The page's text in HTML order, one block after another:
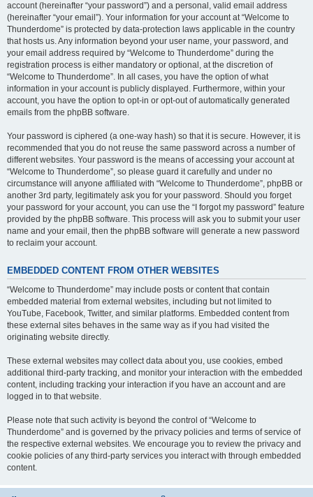
account (hereinafter “your password”) and a personal, valid email address
(hereinafter “your email”). Your information for your account at “Welcome to
Thunderdome” is protected by data-protection laws applicable in the country
that hosts us. Any information beyond your user name, your password, and
your email address required by “Welcome to Thunderdome” during the
registration process is either mandatory or optional, at the discretion of
“Welcome to Thunderdome”. In all cases, you have the option of what
information in your account is publicly displayed. Furthermore, within your
account, you have the option to opt-in or opt-out of automatically generated
emails from the phpBB software.
Your password is ciphered (a one-way hash) so that it is secure. However, it is
recommended that you do not reuse the same password across a number of
different websites. Your password is the means of accessing your account at
“Welcome to Thunderdome”, so please guard it carefully and under no
circumstance will anyone affiliated with “Welcome to Thunderdome”, phpBB or
another 3rd party, legitimately ask you for your password. Should you forget
your password for your account, you can use the “I forgot my password” feature
provided by the phpBB software. This process will ask you to submit your user
name and your email, then the phpBB software will generate a new password
to reclaim your account.
EMBEDDED CONTENT FROM OTHER WEBSITES
“Welcome to Thunderdome” may include posts or content that contain
embedded material from external websites, including but not limited to
YouTube, Facebook, Twitter, and similar platforms. Embedded content from
these external sites behaves in the same way as if you had visited the
originating website directly.
These external websites may collect data about you, use cookies, embed
additional third-party tracking, and monitor your interaction with the embedded
content, including tracking your interaction if you have an account and are
logged in to that website.
Please note that such activity is beyond the control of “Welcome to
Thunderdome” and is governed by the privacy policies and terms of service of
the respective external websites. We encourage you to review the privacy and
cookie policies of any third-party services you interact with through embedded
content.